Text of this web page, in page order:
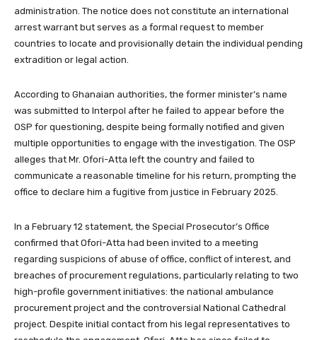
administration. The notice does not constitute an international
arrest warrant but serves as a formal request to member
countries to locate and provisionally detain the individual pending
extradition or legal action.
According to Ghanaian authorities, the former minister’s name
was submitted to Interpol after he failed to appear before the
OSP for questioning, despite being formally notified and given
multiple opportunities to engage with the investigation. The OSP
alleges that Mr. Ofori-Atta left the country and failed to
communicate a reasonable timeline for his return, prompting the
office to declare him a fugitive from justice in February 2025.
In a February 12 statement, the Special Prosecutor’s Office
confirmed that Ofori-Atta had been invited to a meeting
regarding suspicions of abuse of office, conflict of interest, and
breaches of procurement regulations, particularly relating to two
high-profile government initiatives: the national ambulance
procurement project and the controversial National Cathedral
project. Despite initial contact from his legal representatives to